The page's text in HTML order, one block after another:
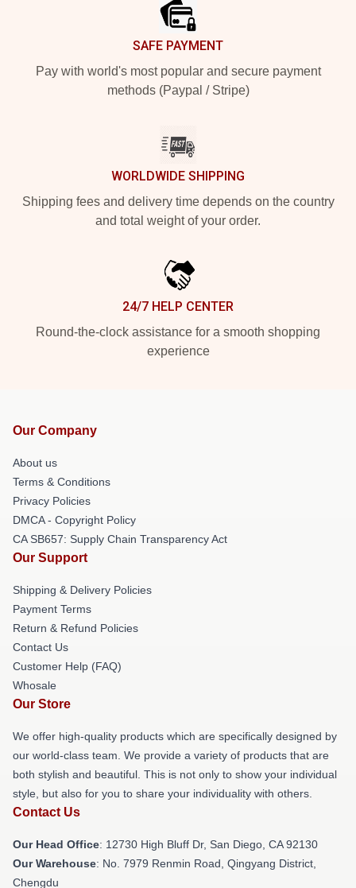
SAFE PAYMENT
Pay with world's most popular and secure payment
methods (Paypal / Stripe)
WORLDWIDE SHIPPING
Shipping fees and delivery time depends on the country
and total weight of your order.
24/7 HELP CENTER
Round-the-clock assistance for a smooth shopping
experience
Our Company
About us
Terms & Conditions
Privacy Policies
DMCA - Copyright Policy
CA SB657: Supply Chain Transparency Act
Our Support
Shipping & Delivery Policies
Payment Terms
Return & Refund Policies
Contact Us
Customer Help (FAQ)
Whosale
Our Store
We offer high-quality products which are specifically designed by
our world-class team. We provide a variety of products that are
both stylish and beautiful. This is not only to show your individual
style, but also for you to share your individuality with others.
Contact Us
Our Head Office: 12730 High Bluff Dr, San Diego, CA 92130
Our Warehouse: No. 7979 Renmin Road, Qingyang District,
Chengdu